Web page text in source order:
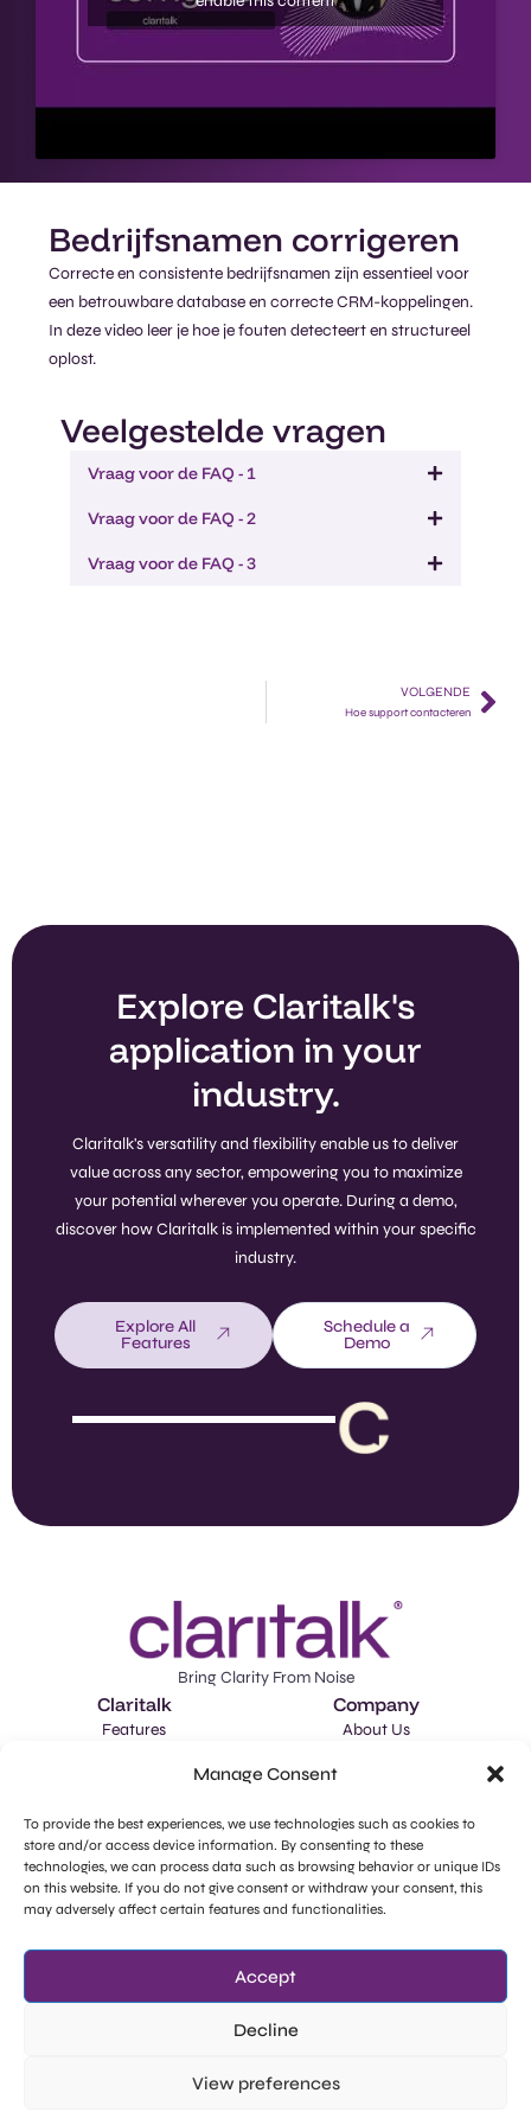
Manage Consent
To provide the best experiences, we use technologies such as cookies to
store and/or access device information. By consenting to these
technologies, we can process data such as browsing behavior or unique IDs
on this website. If you do not give consent or withdraw your consent, this
may adversely affect certain features and functionalities.
Accept
Decline
View preferences
Bedrijfsnamen corrigeren​
Correcte en consistente bedrijfsnamen zijn essentieel voor
een betrouwbare database en correcte CRM-koppelingen.
In deze video leer je hoe je fouten detecteert en structureel
oplost.
Veelgestelde vragen
Vraag voor de FAQ - 1
Vraag voor de FAQ - 2
Vraag voor de FAQ - 3
VOLGENDE
Hoe support contacteren​
Explore Claritalk's
application in your
industry.
Claritalk's versatility and flexibility enable us to deliver
value across any sector, empowering you to maximize
your potential wherever you operate. During a demo,
discover how Claritalk is implemented within your specific
industry.
Explore All
Features
Schedule a
Demo
Bring Clarity From Noise
Claritalk
Features
llms-full.txt
Company
About Us
Legal
Privacy Policy
Social Media
Facebook
©Wide
Try for Free